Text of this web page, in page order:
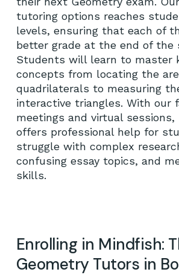
No products in
GO TO SHOP
tutoring options reaches
levels, ensuring that each of
better grade at the end of the
Students will learn to master
concepts from locating the
quadrilaterals to measuring
interactive triangles. With our
meetings and virtual sessions,
offers professional help for
struggle with complex
confusing essay topics, and
skills.
Enrolling in Mindfish:
Geometry Tutors in